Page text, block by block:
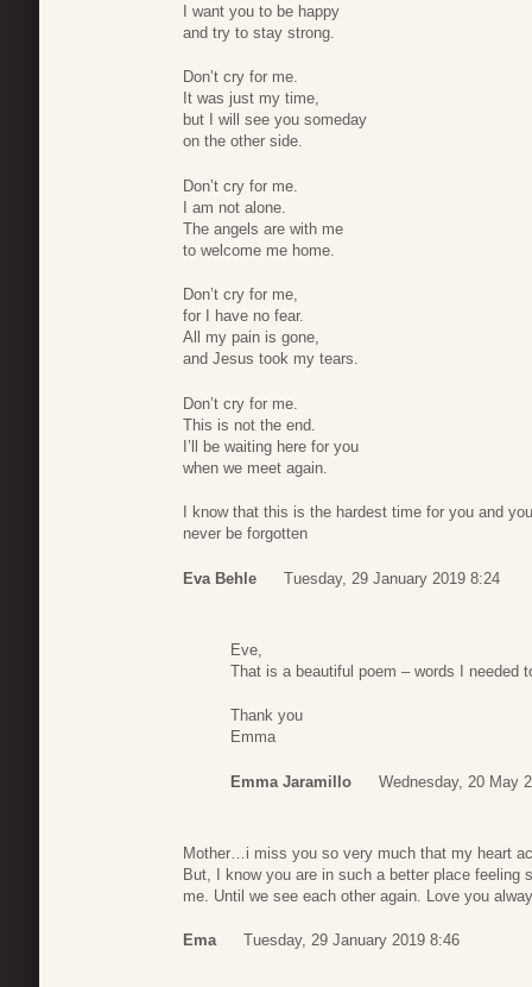
I want you to be happy
and try to stay strong.
Don’t cry for me.
It was just my time,
but I will see you someday
on the other side.
Don’t cry for me.
I am not alone.
The angels are with me
to welcome me home.
Don’t cry for me,
for I have no fear.
All my pain is gone,
and Jesus took my tears.
Don’t cry for me.
This is not the end.
I’ll be waiting here for you
when we meet again.
I know that this is the hardest time for you and
never be forgotten
Eva Behle Tuesday, 29 January 2019 8:24
Eve,
That is a beautiful poem – words I needed
Thank you
Emma
Emma Jaramillo Wednesday, 20 May
Mother…i miss you so very much that my heart
But, I know you are in such a better place feeling
me. Until we see each other again. Love you
Ema Tuesday, 29 January 2019 8:46